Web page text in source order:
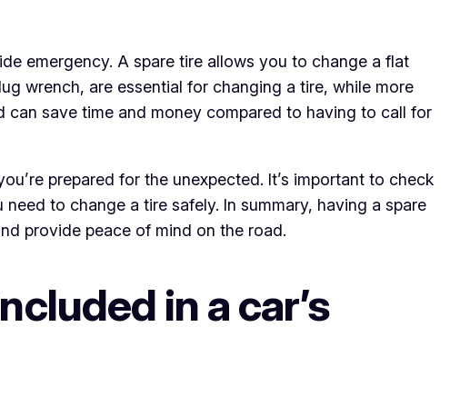
emergency. A spare tire allows you to change a flat
wrench, are essential for changing a tire, while more
can save time and money compared to having to call for
prepared for the unexpected. It’s important to check
to change a tire safely. In summary, having a spare
provide peace of mind on the road.
in a car’s